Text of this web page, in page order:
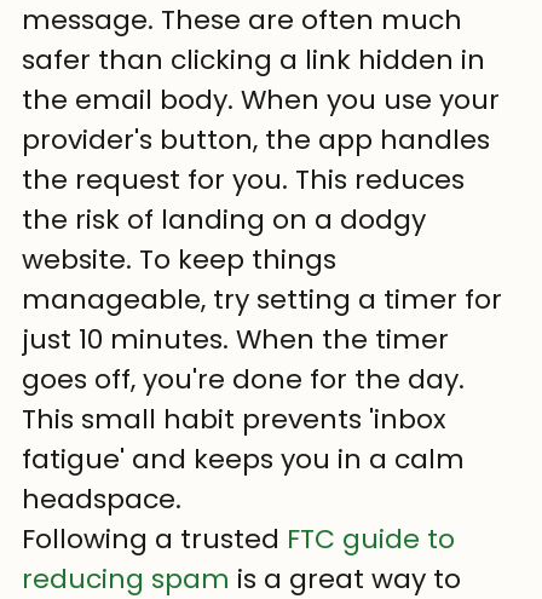
message. These are often much
safer than clicking a link hidden in
the email body. When you use your
provider's button, the app handles
the request for you. This reduces
the risk of landing on a dodgy
website. To keep things
manageable, try setting a timer for
just 10 minutes. When the timer
goes off, you're done for the day.
This small habit prevents 'inbox
fatigue' and keeps you in a calm
headspace.
Following a trusted FTC guide to
reducing spam is a great way to